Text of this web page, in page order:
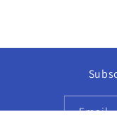
Email